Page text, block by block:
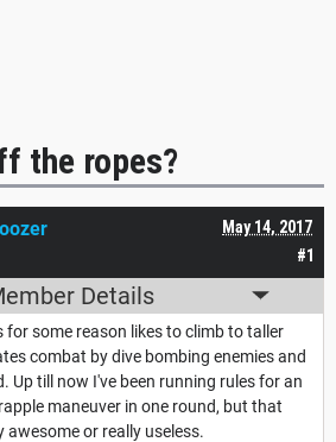
the ropes?
#1
May 14, 2017
Details
for some reason likes to climb to taller
combat by dive bombing enemies and
Up till now I've been running rules for an
maneuver in one round, but that
awesome or really useless.